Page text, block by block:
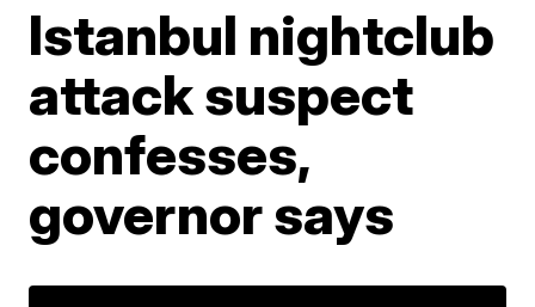
Istanbul nightclub
attack suspect
confesses,
governor says